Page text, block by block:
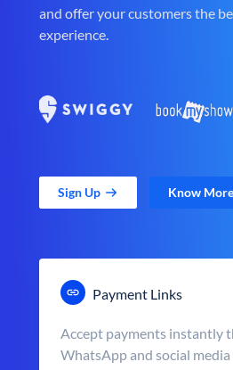
and offer your customers the
experience.
Sign Up Know More
Payment Links
Accept payments instantly
WhatsApp and social media